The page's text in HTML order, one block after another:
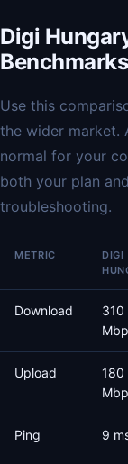
Digi
Benchmarks
Use this
the wider market.
normal for your
both your plan
troubleshooting.
METRIC
DIGI
Download
310
Upload
180
Ping 9